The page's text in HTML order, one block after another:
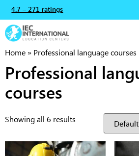
4.7 – 271 ratings
Home » Professional language courses
Professional
courses
Showing all 6 results